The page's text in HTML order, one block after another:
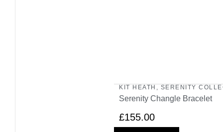
KIT HEATH SERENITY
Serenity Changle Bracelet
£155.00